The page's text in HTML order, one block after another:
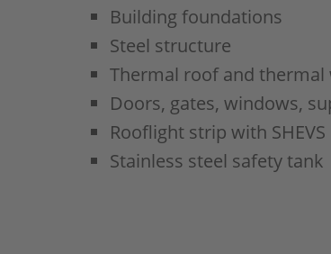
Building foundations
Steel structure
Thermal roof and thermal
Doors, gates, windows,
Rooflight strip with SHEVS
Stainless steel safety tank